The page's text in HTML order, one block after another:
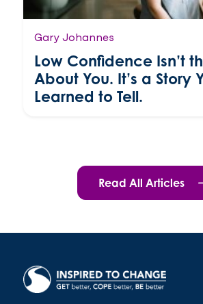
Gary Johannes
Low Confidence Isn’t
About You. It’s a Story
Learned to Tell.
Read All Articles